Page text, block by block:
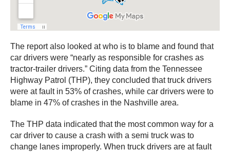
The report also looked at who is to blame and found that
car drivers were “nearly as responsible for crashes as
tractor-trailer drivers.” Citing data from the Tennessee
Highway Patrol (THP), they concluded that truck drivers
were at fault in 53% of crashes, while car drivers were to
blame in 47% of crashes in the Nashville area.
The THP data indicated that the most common way for a
car driver to cause a crash with a semi truck was to
change lanes improperly. When truck drivers are at fault